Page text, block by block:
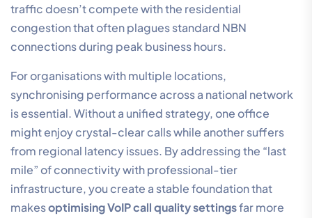
traffic doesn’t compete with the residential
congestion that often plagues standard NBN
connections during peak business hours.
For organisations with multiple locations,
synchronising performance across a national network
is essential. Without a unified strategy, one office
might enjoy crystal-clear calls while another suffers
from regional latency issues. By addressing the “last
mile” of connectivity with professional-tier
infrastructure, you create a stable foundation that
makesoptimising VoIP call quality settingsfar more